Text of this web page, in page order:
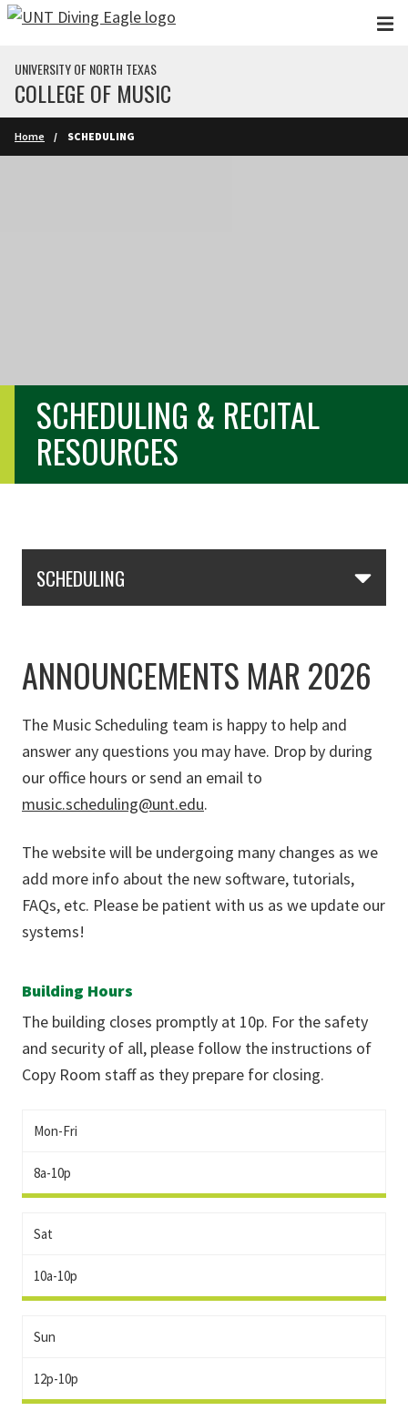
Skip to main content
UNIVERSITY OF NORTH TEXAS
COLLEGE OF MUSIC
Home SCHEDULING
SCHEDULING & RECITAL
RESOURCES
SCHEDULING
ANNOUNCEMENTS MAR 2026
The Music Scheduling team is happy to help and
answer any questions you may have. Drop by during
our office hours or send an email to
music.scheduling@unt.edu.
The website will be undergoing many changes as we
add more info about the new software, tutorials,
FAQs, etc. Please be patient with us as we update our
systems!
Building Hours
The building closes promptly at 10p. For the safety
and security of all, please follow the instructions of
Copy Room staff as they prepare for closing.
Mon-Fri
8a-10p
Sat
10a-10p
Sun
12p-10p